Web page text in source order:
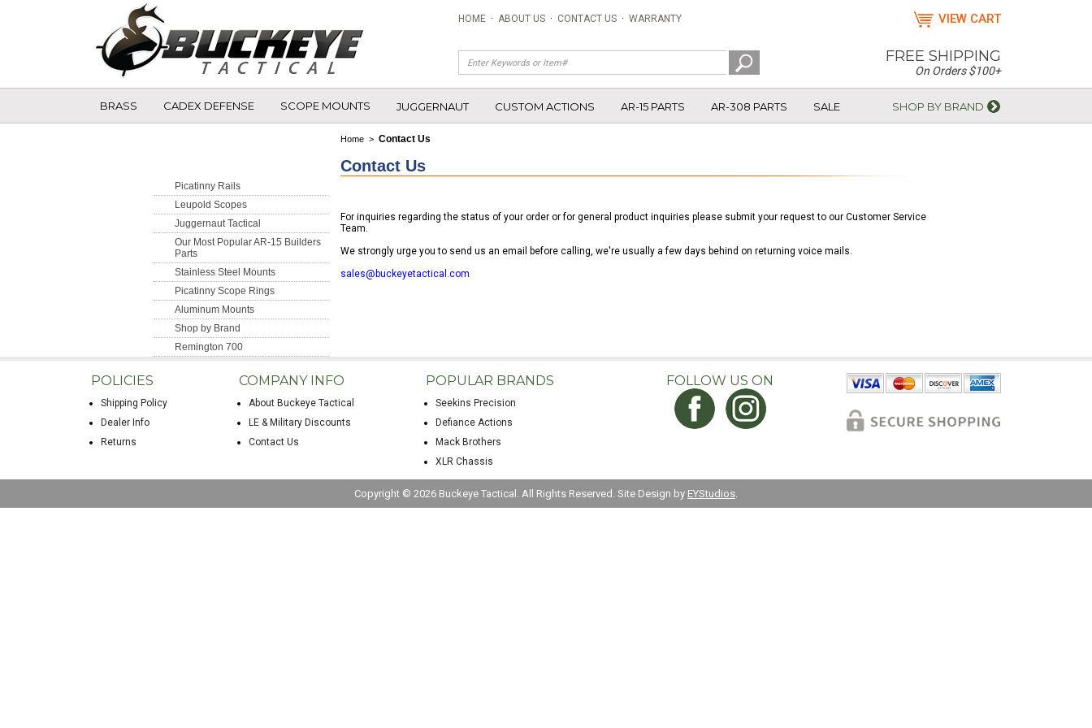
HOME · ABOUT US · CONTACT US · WARRANTY VIEW CART
FREE SHIPPING
On Orders $100+
BRASS CADEX DEFENSE SCOPE MOUNTS JUGGERNAUT CUSTOM ACTIONS AR-15 PARTS AR-308 PARTS SALE SHOP BY BRAND
Home > Contact Us
Contact Us
For inquiries regarding the status of your order or for general product inquiries please submit your request to our Customer Service
Team.
We strongly urge you to send us an email before calling, we're usually a few days behind on returning voice mails.
sales@buckeyetactical.com
Picatinny Rails
Leupold Scopes
Juggernaut Tactical
Our Most Popular AR-15 Builders
Parts
Stainless Steel Mounts
Picatinny Scope Rings
Aluminum Mounts
Shop by Brand
Remington 700
POLICIES
Shipping Policy
Dealer Info
Returns
COMPANY INFO
About Buckeye Tactical
LE & Military Discounts
Contact Us
POPULAR BRANDS
Seekins Precision
Defiance Actions
Mack Brothers
XLR Chassis
FOLLOW US ON
Copyright © 2026 Buckeye Tactical. All Rights Reserved. Site Design by EYStudios.